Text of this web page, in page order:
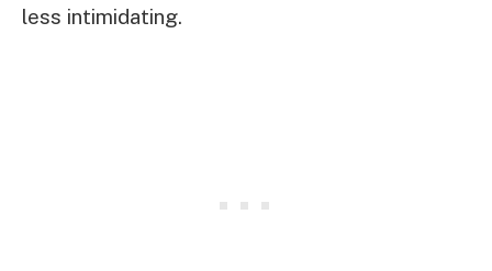
less intimidating.